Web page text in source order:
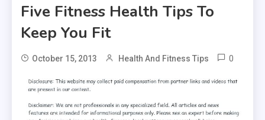
Five Fitness Health Tips To
Keep You Fit
October 15, 2013 Health And Fitness Tips 0